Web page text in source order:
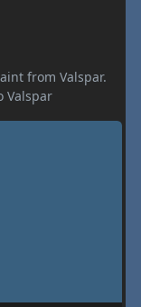
from Valspar.
Valspar